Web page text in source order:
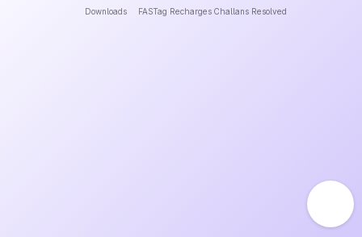
Downloads FASTag Recharges Challans Resolved